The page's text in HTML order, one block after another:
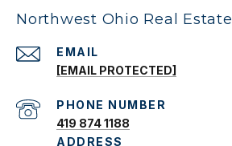
Northwest Ohio Real Estate
EMAIL
[EMAIL PROTECTED]
PHONE NUMBER
419 874 1188
ADDRESS